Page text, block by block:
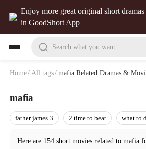
Enjoy more great original short dramas
in GoodShort App
Search what you want
Home/ All tags/mafia Related Dramas &
mafia
father james 3 2 time to beat what to
Here are 154 short movies related to mafia